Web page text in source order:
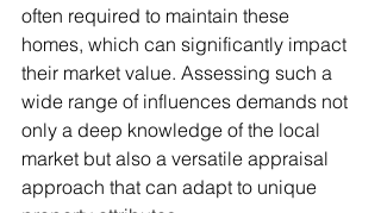
often required to maintain these
homes, which can significantly impact
their market value. Assessing such a
wide range of influences demands not
only a deep knowledge of the local
market but also a versatile appraisal
approach that can adapt to unique